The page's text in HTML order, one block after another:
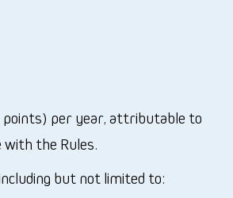
points) per year, attributable to
with the Rules.
but not limited to: